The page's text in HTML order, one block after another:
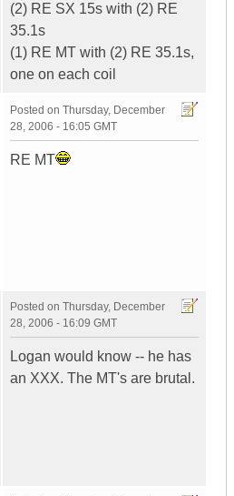
(2) RE SX 15s with (2) RE
35.1s
(1) RE MT with (2) RE 35.1s,
one on each coil
Posted on Thursday, December
28, 2006 - 16:05 GMT
RE MT
Posted on Thursday, December
28, 2006 - 16:09 GMT
Logan would know -- he has
an XXX. The MT's are brutal.